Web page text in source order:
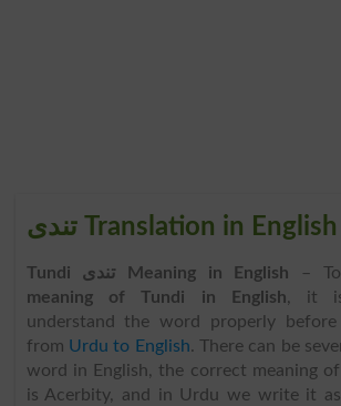
تندی Translation in English
Tundi تندی Meaning in English –
meaning of Tundi in English, it is
understand the word properly
from Urdu to English. There can be
word in English, the correct meaning
is Acerbity, and in Urdu we write it as تندی. The other